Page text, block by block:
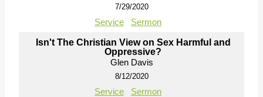
7/29/2020
Service Sermon
Isn't The Christian View on Sex Harmful and
Oppressive?
Glen Davis
8/12/2020
Service Sermon